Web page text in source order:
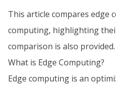
This article compares edge
computing, highlighting
comparison is also provided.
What is Edge Computing?
Edge computing is an